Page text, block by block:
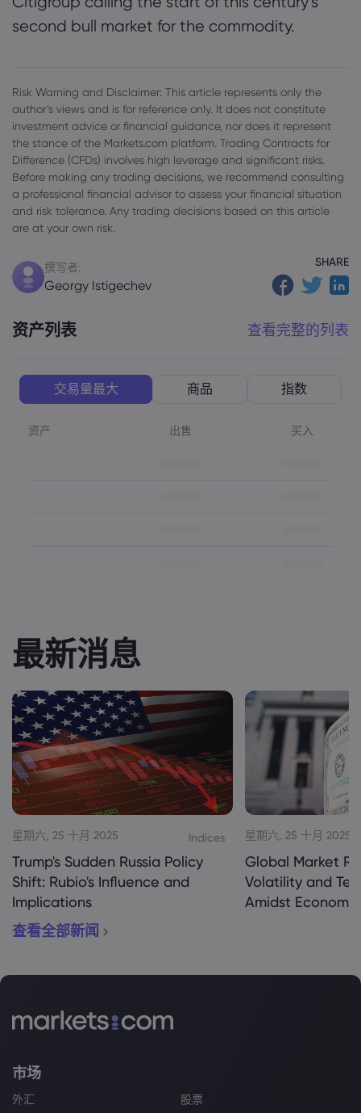
second bull market for the commodity.
Risk Warning and Disclaimer: This article represents only the
author’s views and is for reference only. It does not constitute
investment advice or financial guidance, nor does it represent
the stance of the Markets.com platform. Trading Contracts for
Difference (CFDs) involves high leverage and significant risks.
Before making any trading decisions, we recommend consulting
a professional financial advisor to assess your financial situation
and risk tolerance. Any trading decisions based on this article
are at your own risk.
撰写者:
Georgy Istigechev
SHARE
资产列表 查看完整的列表
交易量最大 商品 指数
资产 出售 买入
最新消息
星期六, 25 十月 2025 Indices
Trump's Sudden Russia Policy
Shift: Rubio's Influence and
Implications
星期六, 25 十月 2025
Global Market
Volatility and
Amidst
查看全部新闻
市场
外汇
股票